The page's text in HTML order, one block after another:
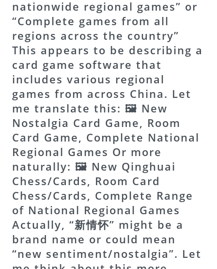
nationwide regional games” or
“Complete games from all
regions across the country”
This appears to be describing a
card game software that
includes various regional
games from across China. Let
me translate this: 🖼 New
Nostalgia Card Game, Room
Card Game, Complete National
Regional Games Or more
naturally: 🖼 New Qinghuai
Chess/Cards, Room Card
Chess/Cards, Complete Range
of National Regional Games
Actually, “新情怀” might be a
brand name or could mean
“new sentiment/nostalgia”. Let